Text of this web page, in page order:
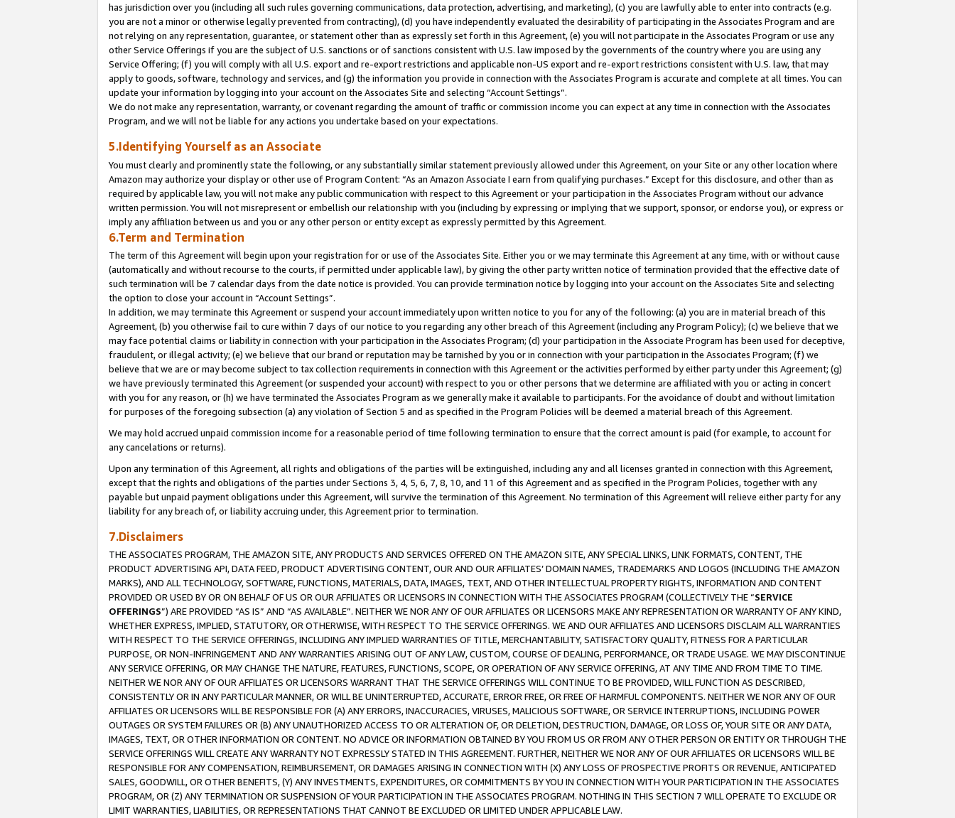
has jurisdiction over you (including all such rules governing communications, data protection, advertising, and marketing), (c) you are lawfully able to enter into contracts (e.g.
you are not a minor or otherwise legally prevented from contracting), (d) you have independently evaluated the desirability of participating in the Associates Program and are
not relying on any representation, guarantee, or statement other than as expressly set forth in this Agreement, (e) you will not participate in the Associates Program or use any
other Service Offerings if you are the subject of U.S. sanctions or of sanctions consistent with U.S. law imposed by the governments of the country where you are using any
Service Offering; (f) you will comply with all U.S. export and re-export restrictions and applicable non-US export and re-export restrictions consistent with U.S. law, that may
apply to goods, software, technology and services, and (g) the information you provide in connection with the Associates Program is accurate and complete at all times. You can
update your information by logging into your account on the Associates Site and selecting “Account Settings”.
We do not make any representation, warranty, or covenant regarding the amount of traffic or commission income you can expect at any time in connection with the Associates
Program, and we will not be liable for any actions you undertake based on your expectations.
5.Identifying Yourself as an Associate
You must clearly and prominently state the following, or any substantially similar statement previously allowed under this Agreement, on your Site or any other location where
Amazon may authorize your display or other use of Program Content: “As an Amazon Associate I earn from qualifying purchases.” Except for this disclosure, and other than as
required by applicable law, you will not make any public communication with respect to this Agreement or your participation in the Associates Program without our advance
written permission. You will not misrepresent or embellish our relationship with you (including by expressing or implying that we support, sponsor, or endorse you), or express or
imply any affiliation between us and you or any other person or entity except as expressly permitted by this Agreement.
6.Term and Termination
The term of this Agreement will begin upon your registration for or use of the Associates Site. Either you or we may terminate this Agreement at any time, with or without cause
(automatically and without recourse to the courts, if permitted under applicable law), by giving the other party written notice of termination provided that the effective date of
such termination will be 7 calendar days from the date notice is provided. You can provide termination notice by logging into your account on the Associates Site and selecting
the option to close your account in “Account Settings”.
In addition, we may terminate this Agreement or suspend your account immediately upon written notice to you for any of the following: (a) you are in material breach of this
Agreement, (b) you otherwise fail to cure within 7 days of our notice to you regarding any other breach of this Agreement (including any Program Policy); (c) we believe that we
may face potential claims or liability in connection with your participation in the Associates Program; (d) your participation in the Associate Program has been used for deceptive,
fraudulent, or illegal activity; (e) we believe that our brand or reputation may be tarnished by you or in connection with your participation in the Associates Program; (f) we
believe that we are or may become subject to tax collection requirements in connection with this Agreement or the activities performed by either party under this Agreement; (g)
we have previously terminated this Agreement (or suspended your account) with respect to you or other persons that we determine are affiliated with you or acting in concert
with you for any reason, or (h) we have terminated the Associates Program as we generally make it available to participants. For the avoidance of doubt and without limitation
for purposes of the foregoing subsection (a) any violation of Section 5 and as specified in the Program Policies will be deemed a material breach of this Agreement.
We may hold accrued unpaid commission income for a reasonable period of time following termination to ensure that the correct amount is paid (for example, to account for
any cancelations or returns).
Upon any termination of this Agreement, all rights and obligations of the parties will be extinguished, including any and all licenses granted in connection with this Agreement,
except that the rights and obligations of the parties under Sections 3, 4, 5, 6, 7, 8, 10, and 11 of this Agreement and as specified in the Program Policies, together with any
payable but unpaid payment obligations under this Agreement, will survive the termination of this Agreement. No termination of this Agreement will relieve either party for any
liability for any breach of, or liability accruing under, this Agreement prior to termination.
7.Disclaimers
THE ASSOCIATES PROGRAM, THE AMAZON SITE, ANY PRODUCTS AND SERVICES OFFERED ON THE AMAZON SITE, ANY SPECIAL LINKS, LINK FORMATS, CONTENT, THE
PRODUCT ADVERTISING API, DATA FEED, PRODUCT ADVERTISING CONTENT, OUR AND OUR AFFILIATES’ DOMAIN NAMES, TRADEMARKS AND LOGOS (INCLUDING THE AMAZON
MARKS), AND ALL TECHNOLOGY, SOFTWARE, FUNCTIONS, MATERIALS, DATA, IMAGES, TEXT, AND OTHER INTELLECTUAL PROPERTY RIGHTS, INFORMATION AND CONTENT
PROVIDED OR USED BY OR ON BEHALF OF US OR OUR AFFILIATES OR LICENSORS IN CONNECTION WITH THE ASSOCIATES PROGRAM (COLLECTIVELY THE “SERVICE
OFFERINGS”) ARE PROVIDED “AS IS” AND “AS AVAILABLE”. NEITHER WE NOR ANY OF OUR AFFILIATES OR LICENSORS MAKE ANY REPRESENTATION OR WARRANTY OF ANY KIND,
WHETHER EXPRESS, IMPLIED, STATUTORY, OR OTHERWISE, WITH RESPECT TO THE SERVICE OFFERINGS. WE AND OUR AFFILIATES AND LICENSORS DISCLAIM ALL WARRANTIES
WITH RESPECT TO THE SERVICE OFFERINGS, INCLUDING ANY IMPLIED WARRANTIES OF TITLE, MERCHANTABILITY, SATISFACTORY QUALITY, FITNESS FOR A PARTICULAR
PURPOSE, OR NON-INFRINGEMENT AND ANY WARRANTIES ARISING OUT OF ANY LAW, CUSTOM, COURSE OF DEALING, PERFORMANCE, OR TRADE USAGE. WE MAY DISCONTINUE
ANY SERVICE OFFERING, OR MAY CHANGE THE NATURE, FEATURES, FUNCTIONS, SCOPE, OR OPERATION OF ANY SERVICE OFFERING, AT ANY TIME AND FROM TIME TO TIME.
NEITHER WE NOR ANY OF OUR AFFILIATES OR LICENSORS WARRANT THAT THE SERVICE OFFERINGS WILL CONTINUE TO BE PROVIDED, WILL FUNCTION AS DESCRIBED,
CONSISTENTLY OR IN ANY PARTICULAR MANNER, OR WILL BE UNINTERRUPTED, ACCURATE, ERROR FREE, OR FREE OF HARMFUL COMPONENTS. NEITHER WE NOR ANY OF OUR
AFFILIATES OR LICENSORS WILL BE RESPONSIBLE FOR (A) ANY ERRORS, INACCURACIES, VIRUSES, MALICIOUS SOFTWARE, OR SERVICE INTERRUPTIONS, INCLUDING POWER
OUTAGES OR SYSTEM FAILURES OR (B) ANY UNAUTHORIZED ACCESS TO OR ALTERATION OF, OR DELETION, DESTRUCTION, DAMAGE, OR LOSS OF, YOUR SITE OR ANY DATA,
IMAGES, TEXT, OR OTHER INFORMATION OR CONTENT. NO ADVICE OR INFORMATION OBTAINED BY YOU FROM US OR FROM ANY OTHER PERSON OR ENTITY OR THROUGH THE
SERVICE OFFERINGS WILL CREATE ANY WARRANTY NOT EXPRESSLY STATED IN THIS AGREEMENT. FURTHER, NEITHER WE NOR ANY OF OUR AFFILIATES OR LICENSORS WILL BE
RESPONSIBLE FOR ANY COMPENSATION, REIMBURSEMENT, OR DAMAGES ARISING IN CONNECTION WITH (X) ANY LOSS OF PROSPECTIVE PROFITS OR REVENUE, ANTICIPATED
SALES, GOODWILL, OR OTHER BENEFITS, (Y) ANY INVESTMENTS, EXPENDITURES, OR COMMITMENTS BY YOU IN CONNECTION WITH YOUR PARTICIPATION IN THE ASSOCIATES
PROGRAM, OR (Z) ANY TERMINATION OR SUSPENSION OF YOUR PARTICIPATION IN THE ASSOCIATES PROGRAM. NOTHING IN THIS SECTION 7 WILL OPERATE TO EXCLUDE OR
LIMIT WARRANTIES, LIABILITIES, OR REPRESENTATIONS THAT CANNOT BE EXCLUDED OR LIMITED UNDER APPLICABLE LAW.